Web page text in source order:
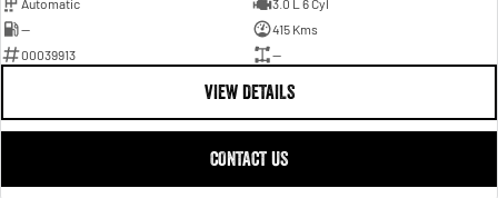
Automatic
3.0 L 6 Cyl
—
415 Kms
00039913
—
VIEW DETAILS
CONTACT US